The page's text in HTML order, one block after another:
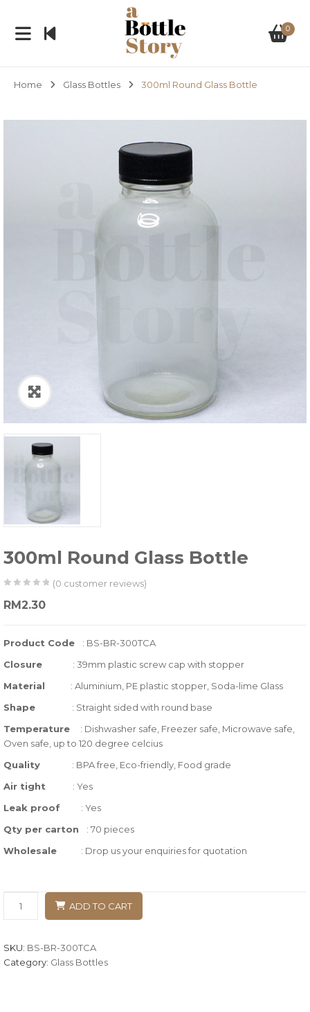
0
Home Glass Bottles 300ml Round Glass Bottle
300ml Round Glass Bottle
based
on
customer
(0 customer reviews)
RM2.30
Product Code
: BS-BR-300TCA
Closure
: 39mm plastic screw cap with stopper
Material
: Aluminium, PE plastic stopper, Soda-lime Glass
Shape
: Straight sided with round base
Temperature : Dishwasher safe, Freezer safe, Microwave safe,
Oven safe, up to 120 degree celcius
Quality
: BPA free, Eco-friendly, Food grade
Air tight : Yes
Leak proof
: Yes
Qty per carton
: 70 pieces
Wholesale
: Drop us your enquiries for quotation
ADD TO CART
SKU: BS-BR-300TCA
Category: Glass Bottles